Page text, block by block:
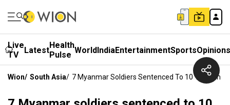
Live
TV
LatestHealth
Pulse WorldIndiaEntertainmentSportsOpinions
Wion/ South Asia/ 7 Myanmar Soldiers Sentenced To 10 Years In